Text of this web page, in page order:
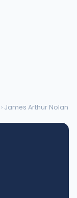
› James Arthur Nolan